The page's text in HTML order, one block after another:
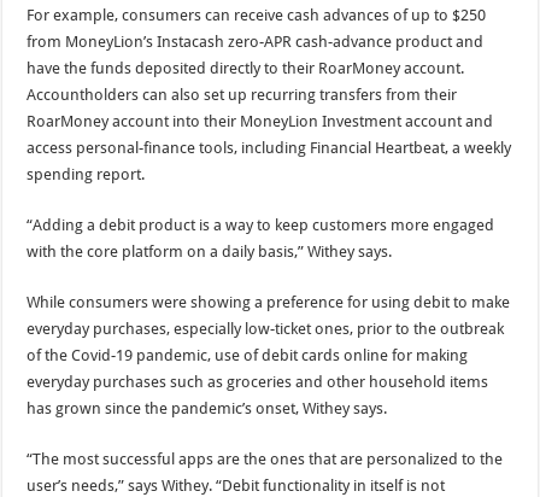
For example, consumers can receive cash advances of up to $250
from MoneyLion’s Instacash zero-APR cash-advance product and
have the funds deposited directly to their RoarMoney account.
Accountholders can also set up recurring transfers from their
RoarMoney account into their MoneyLion Investment account and
access personal-finance tools, including Financial Heartbeat, a weekly
spending report.
“Adding a debit product is a way to keep customers more engaged
with the core platform on a daily basis,” Withey says.
While consumers were showing a preference for using debit to make
everyday purchases, especially low-ticket ones, prior to the outbreak
of the Covid-19 pandemic, use of debit cards online for making
everyday purchases such as groceries and other household items
has grown since the pandemic’s onset, Withey says.
“The most successful apps are the ones that are personalized to the
user’s needs,” says Withey. “Debit functionality in itself is not